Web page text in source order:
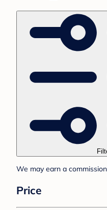
We may earn a
Price